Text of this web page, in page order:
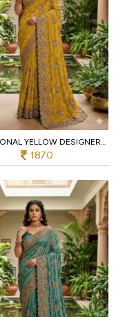
EXCEPTIONAL YELLOW DESIGNER EMBROIDERED SAREE WITH BEADS WORK FOR PARTY WEAR AT BULK RATE
1870